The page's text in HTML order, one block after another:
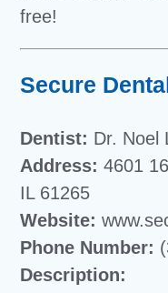
free!
Secure
Dentist: Dr. Noel
Address: 4601
IL 61265
Website:
Phone Number:
Description: